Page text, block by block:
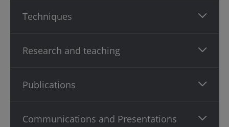
Techniques
Research and teaching
Publications
Communications and Presentations